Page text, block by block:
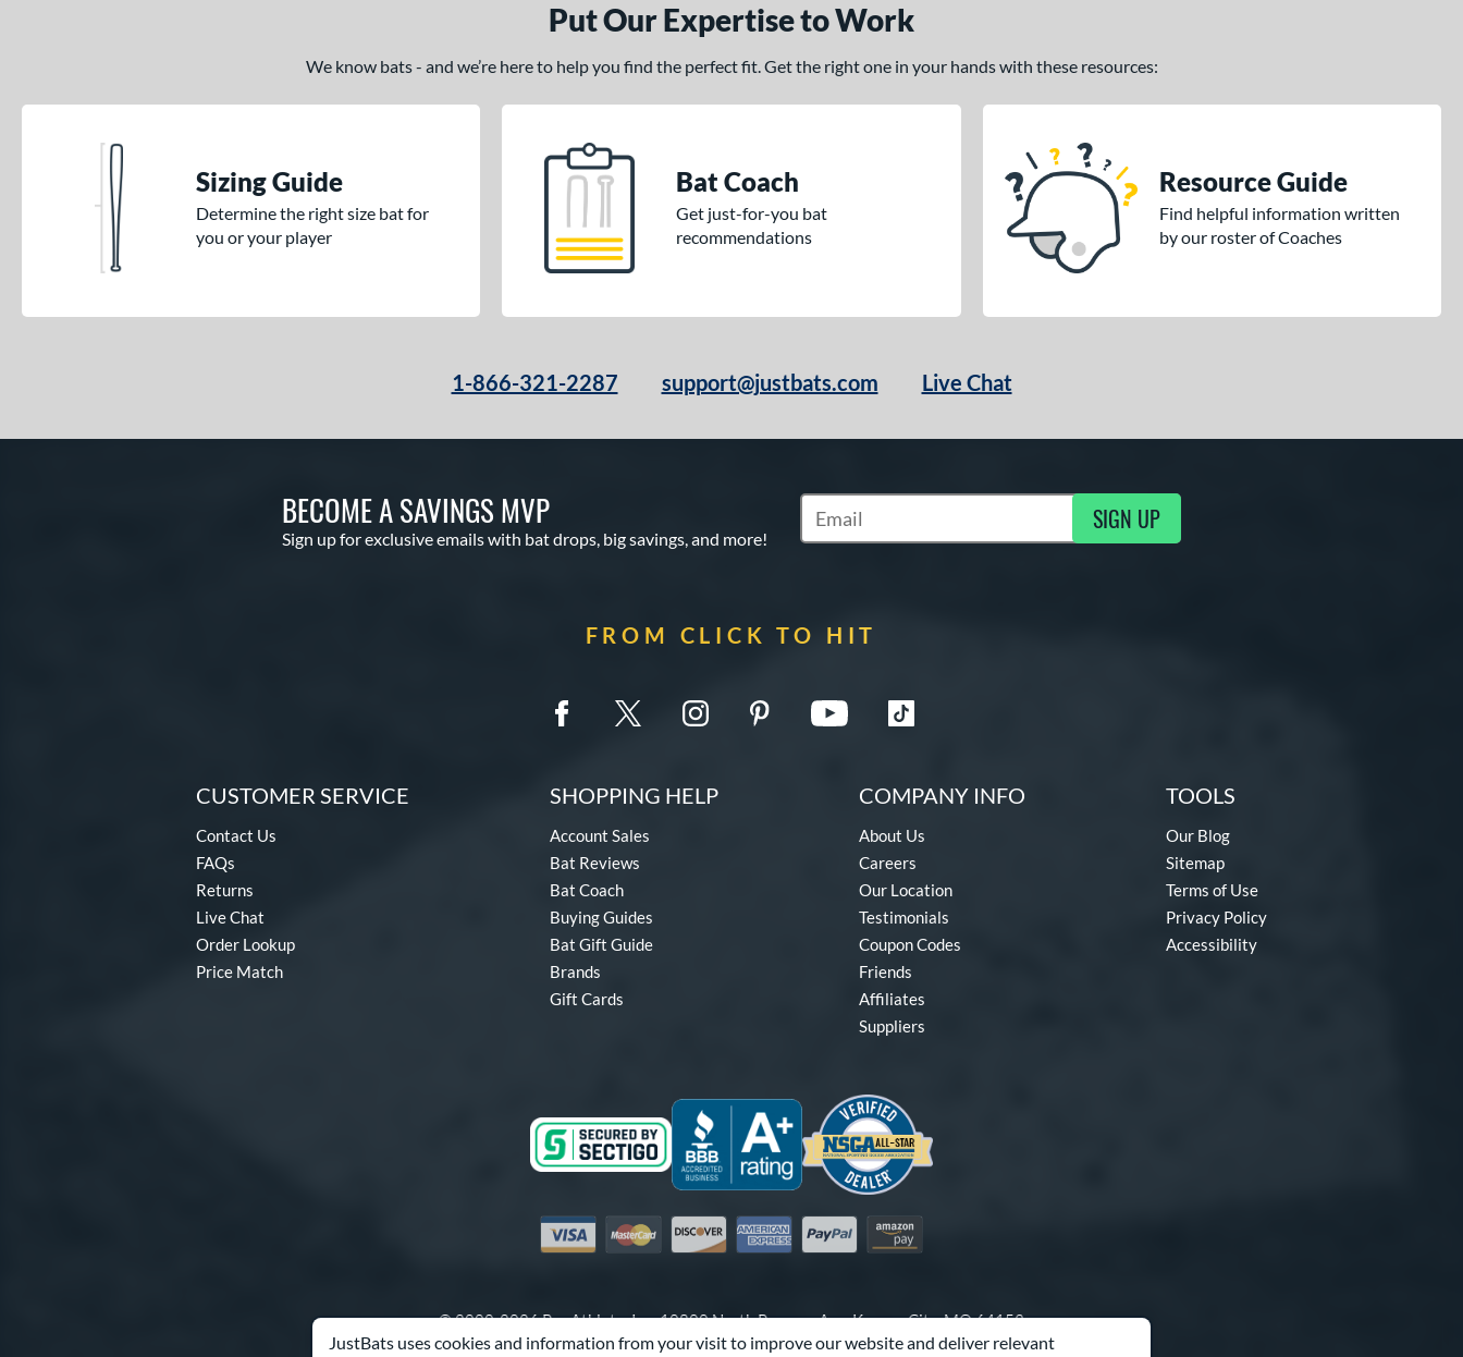
JustBats uses cookies and information from your visit to improve our website and deliver relevant
Put Our Expertise to Work
We know bats - and we’re here to help you find the perfect fit. Get the right one in your hands with these resources:
Sizing Guide
Determine the right size bat for
you or your player
Bat Coach
Get just-for-you bat
recommendations
Resource Guide
Find helpful information written
by our roster of Coaches
1-866-321-2287 support@justbats.com Live Chat
BECOME A SAVINGS MVP
Sign up for exclusive emails with bat drops, big savings, and more!
Subscribe to Marketing Updates SIGN UP
FROM CLICK TO HIT
CUSTOMER SERVICE
Contact Us
FAQs
Returns
Live Chat
Order Lookup
Price Match
SHOPPING HELP
Account Sales
Bat Reviews
Bat Coach
Buying Guides
Bat Gift Guide
Brands
Gift Cards
COMPANY INFO
About Us
Careers
Our Location
Testimonials
Coupon Codes
Friends
Affiliates
Suppliers
TOOLS
Our Blog
Sitemap
Terms of Use
Privacy Policy
Accessibility
Visa MastercardDiscover American Express
PayPal Amazon Pay
© 2000-2026 Pro Athlete, Inc.10800 North Pomona Ave, Kansas City, MO 64153
Call Us at1-866-321-2287for Assistance.